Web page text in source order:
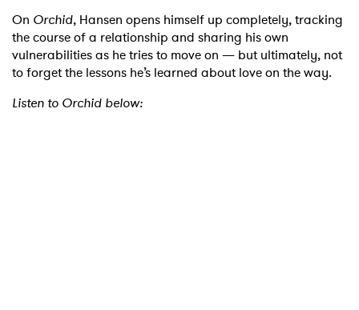
On Orchid, Hansen opens himself up completely, tracking
the course of a relationship and sharing his own
vulnerabilities as he tries to move on — but ultimately, not
to forget the lessons he’s learned about love on the way.
Listen to Orchid below: